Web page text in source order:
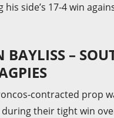
side’s 17-4 win
BAYLISS –
contracted prop
their tight win